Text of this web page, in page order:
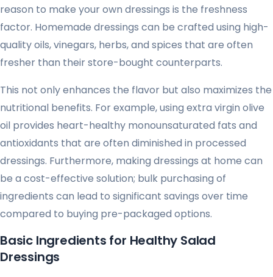
reason to make your own dressings is the freshness
factor. Homemade dressings can be crafted using high-
quality oils, vinegars, herbs, and spices that are often
fresher than their store-bought counterparts.
This not only enhances the flavor but also maximizes the
nutritional benefits. For example, using extra virgin olive
oil provides heart-healthy monounsaturated fats and
antioxidants that are often diminished in processed
dressings. Furthermore, making dressings at home can
be a cost-effective solution; bulk purchasing of
ingredients can lead to significant savings over time
compared to buying pre-packaged options.
Basic Ingredients for Healthy Salad
Dressings